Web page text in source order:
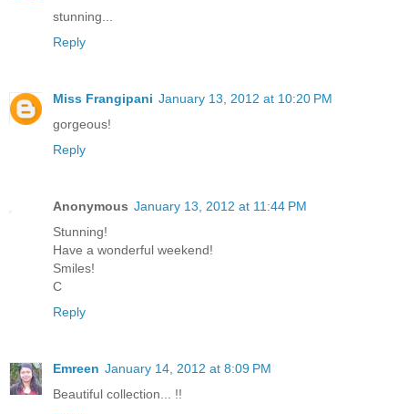
stunning...
Reply
Miss Frangipani January 13, 2012 at 10:20 PM
gorgeous!
Reply
Anonymous January 13, 2012 at 11:44 PM
Stunning!
Have a wonderful weekend!
Smiles!
C
Reply
Emreen January 14, 2012 at 8:09 PM
Beautiful collection... !!